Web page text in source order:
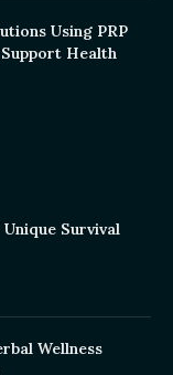
Using PRP
Health
Survival
Wellness